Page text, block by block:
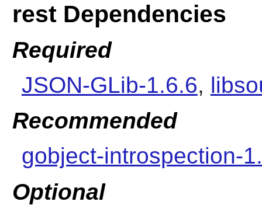
rest Dependencies
Required
JSON-GLib-1.6.6,
Recommended
gobject-introspection-
Optional